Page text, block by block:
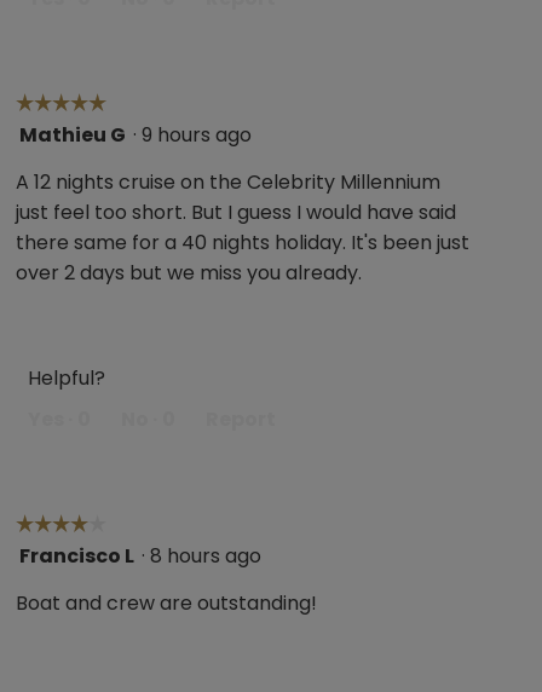
☆☆☆☆☆
☆☆☆☆☆
5
of
5
stars.
Mathieu G · 9 hours ago
A 12 nights cruise on the Celebrity Millennium
just feel too short. But I guess I would have said
there same for a 40 nights holiday. It's been just
over 2 days but we miss you already.
Helpful?
☆☆☆☆☆
☆☆☆☆☆
4
of
Francisco L · 8 hours ago
Boat and crew are outstanding!